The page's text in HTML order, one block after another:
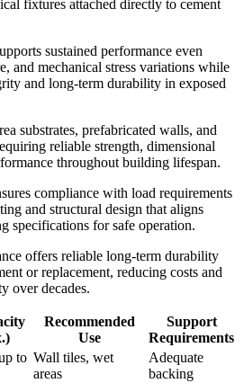
fixtures attached directly to cement
sustained performance even
and mechanical stress variations while
and long-term durability in exposed
substrates, prefabricated walls, and
reliable strength, dimensional
throughout building lifespan.
compliance with load requirements
and structural design that aligns
specifications for safe operation.
offers reliable long-term durability
or replacement, reducing costs and
over decades.
Recommended
Use
Support
Requirements
to Wall tiles, wet
areas
Adequate
backing